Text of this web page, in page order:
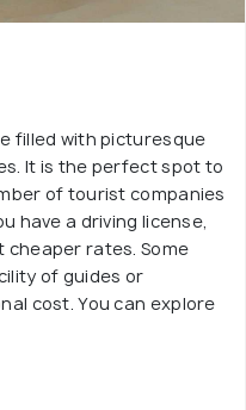
filled with picturesque
It is the perfect spot to
of tourist companies
have a driving license,
cheaper rates. Some
of guides or
cost. You can explore